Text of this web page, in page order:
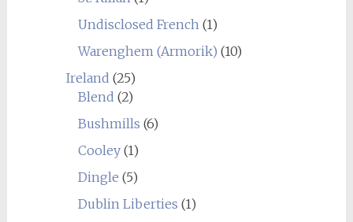
Undisclosed French(1)
Warenghem (Armorik) (10)
Ireland (25)
Blend (2)
Bushmills (6)
Cooley(1)
Dingle (5)
Dublin Liberties (1)